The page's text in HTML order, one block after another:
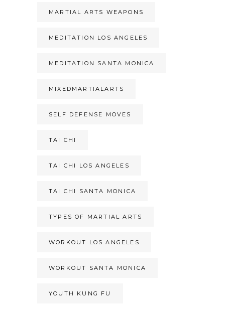
MARTIAL ARTS WEAPONS
MEDITATION LOS ANGELES
MEDITATION SANTA MONICA
MIXEDMARTIALARTS
SELF DEFENSE MOVES
TAI CHI
TAI CHI LOS ANGELES
TAI CHI SANTA MONICA
TYPES OF MARTIAL ARTS
WORKOUT LOS ANGELES
WORKOUT SANTA MONICA
YOUTH KUNG FU